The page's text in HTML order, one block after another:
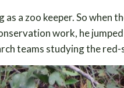
a zoo keeper. So when
work, he
teams studying the red-